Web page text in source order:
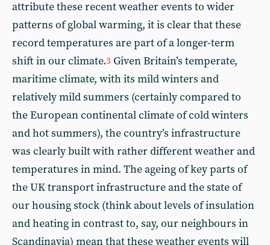
attribute these recent weather events to wider
patterns of global warming, it is clear that these
record temperatures are part of a longer-term
shift in our climate.3 Given Britain’s temperate,
maritime climate, with its mild winters and
relatively mild summers (certainly compared to
the European continental climate of cold winters
and hot summers), the country’s infrastructure
was clearly built with rather different weather and
temperatures in mind. The ageing of key parts of
the UK transport infrastructure and the state of
our housing stock (think about levels of insulation
and heating in contrast to, say, our neighbours in
Scandinavia) mean that these weather events will